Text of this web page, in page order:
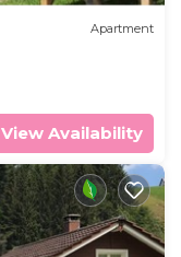
Apartment
View Availability